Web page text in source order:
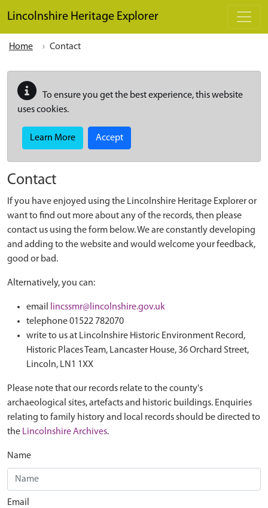
Lincolnshire Heritage Explorer
Home Contact
To ensure you get the best experience, this website
uses cookies.
Learn More Accept
Contact
If you have enjoyed using the Lincolnshire Heritage Explorer or
want to find out more about any of the records, then please
contact us using the form below. We are constantly developing
and adding to the website and would welcome your feedback,
good or bad.
Alternatively, you can:
email
lincssmr@lincolnshire.gov.uk
telephone 01522 782070
write to us at Lincolnshire Historic Environment Record,
Historic Places Team, Lancaster House, 36 Orchard Street,
Lincoln, LN1 1XX
Please note that our records relate to the county's
archaeological sites, artefacts and historic buildings. Enquiries
relating to family history and local records should be directed to
the Lincolnshire Archives.
Name
Email